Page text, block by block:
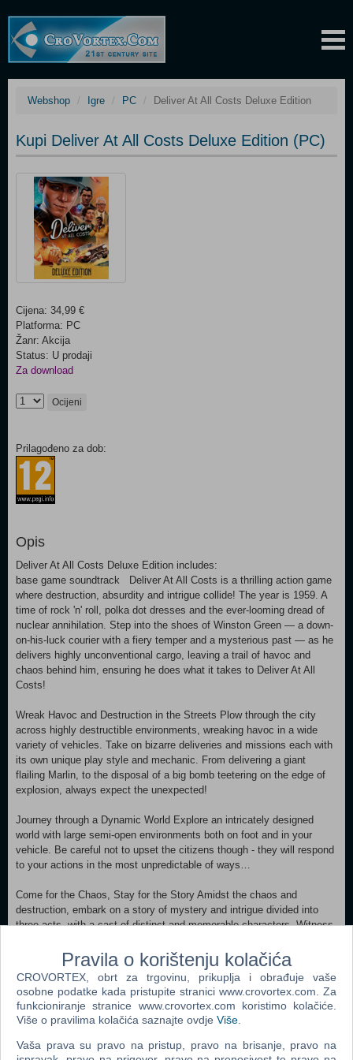
Webshop Igre PC Deliver At All Costs Deluxe Edition
Kupi Deliver At All Costs Deluxe Edition (PC)
Cijena: 34,99 €
Platforma: PC
Žanr: Akcija
Status: U prodaji
Za download
Ocijeni
Prilagođeno za dob:
Opis
Deliver At All Costs Deluxe Edition includes:
base game soundtrack Deliver At All Costs is a thrilling action game
where destruction, absurdity and intrigue collide! The year is 1959. A
time of rock 'n' roll, polka dot dresses and the ever-looming dread of
nuclear annihilation. Step into the shoes of Winston Green — a down-
on-his-luck courier with a fiery temper and a mysterious past — as he
delivers highly unconventional cargo, leaving a trail of havoc and
chaos behind him, ensuring he does what it takes to Deliver At All
Costs!
Wreak Havoc and Destruction in the Streets Plow through the city
across highly destructible environments, wreaking havoc in a wide
variety of vehicles. Take on bizarre deliveries and missions each with
its own unique play style and mechanic. From delivering a giant
flailing Marlin, to the disposal of a big bomb teetering on the edge of
explosion, always expect the unexpected!
Journey through a Dynamic World Explore an intricately designed
world with large semi-open environments both on foot and in your
vehicle. Be careful not to upset the citizens though - they will respond
to your actions in the most unpredictable of ways…
Come for the Chaos, Stay for the Story Amidst the chaos and
destruction, embark on a story of mystery and intrigue divided into
three acts, with a cast of distinct and memorable characters. Witness
The Sights and Sounds of 1959 Immerse yourself in the atmosphere
of the 1950s with aesthetics and evocative music paying homage to
the classic era. Featuring 1950s design elements, an original
soundtrack, radio ads, English voice acting and a UI fitting of the
times - all capturing the essence of what made the 1950s iconic!
Pravila o korištenju kolačića
CROVORTEX, obrt za trgovinu, prikuplja i obrađuje vaše
osobne podatke kada pristupite stranici www.crovortex.com. Za
funkcioniranje stranice www.crovortex.com koristimo kolačiće.
Više o pravilima kolačića saznajte ovdje Više
Vaša prava su pravo na pristup, pravo na brisanje, pravo na